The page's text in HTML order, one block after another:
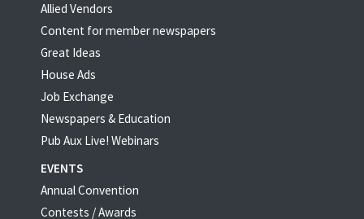
Allied Vendors
Content for member newspapers
Great Ideas
House Ads
Job Exchange
Newspapers & Education
Pub Aux Live! Webinars
EVENTS
Annual Convention
Contests / Awards